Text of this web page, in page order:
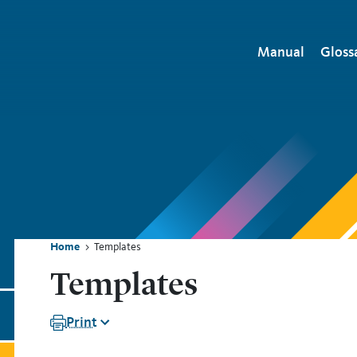
Main
Manual
Breadcrumb
Home Templates
Templates
Print